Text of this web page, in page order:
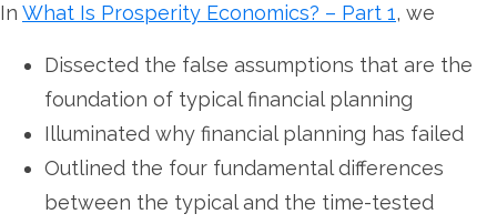
In What Is Prosperity Economics? – Part 1, we
Dissected the false assumptions that are the
foundation of typical financial planning
Illuminated why financial planning has failed
Outlined the four fundamental differences
between the typical and the time-tested